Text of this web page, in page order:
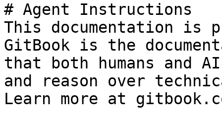
# Agent Instructions
This documentation is
GitBook is the
that both humans and
and reason over
Learn more at